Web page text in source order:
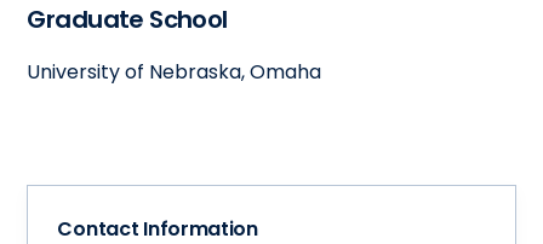
Graduate School
University of Nebraska, Omaha
Contact Information